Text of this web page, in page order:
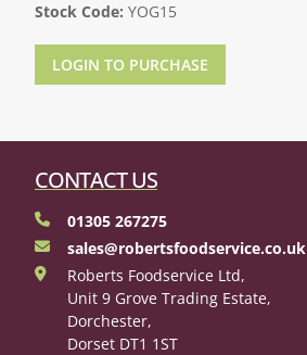
Stock Code: YOG15
LOGIN TO PURCHASE
CONTACT US
01305 267275
sales@robertsfoodservice.co.uk
Roberts Foodservice Ltd,
Unit 9 Grove Trading Estate,
Dorchester,
Dorset DT1 1ST